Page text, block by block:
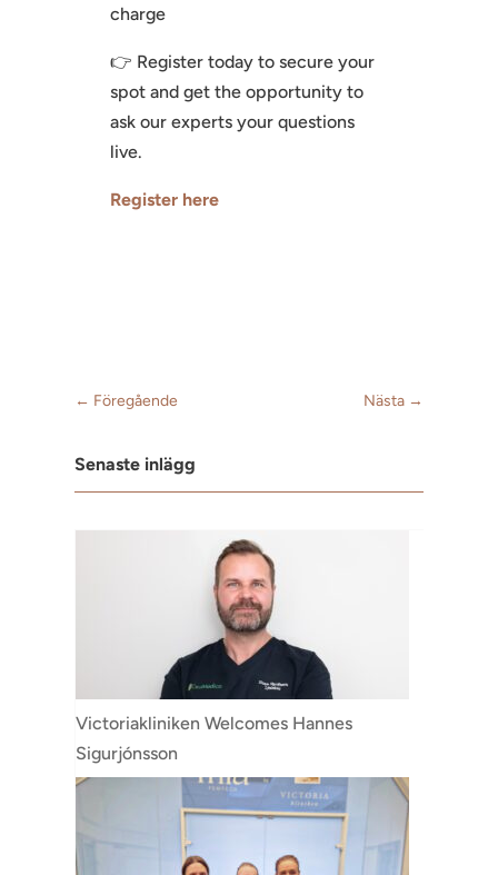
charge
👉 Register today to secure your
spot and get the opportunity to
ask our experts your questions
live.
Register here
← Föregående Nästa→
Senaste inlägg
Victoriakliniken Welcomes Hannes
Sigurjónsson